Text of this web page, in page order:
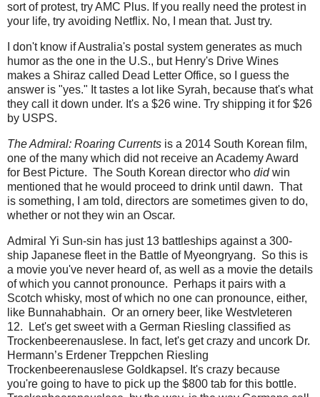
sort of protest, try AMC Plus. If you really need the protest in
your life, try avoiding Netflix. No, I mean that. Just try.
I don't know if Australia's postal system generates as much
humor as the one in the U.S., but Henry's Drive Wines
makes a Shiraz called Dead Letter Office, so I guess the
answer is "yes." It tastes a lot like Syrah, because that's what
they call it down under. It's a $26 wine. Try shipping it for $26
by USPS.
The Admiral: Roaring Currents is a 2014 South Korean film,
one of the many which did not receive an Academy Award
for Best Picture. The South Korean director who didwin
mentioned that he would proceed to drink until dawn. That
is something, I am told, directors are sometimes given to do,
whether or not they win an Oscar.
Admiral Yi Sun-sin has just 13 battleships against a 300-
ship Japanese fleet in the Battle of Myeongryang. So this is
a movie you've never heard of, as well as a movie the details
of which you cannot pronounce. Perhaps it pairs with a
Scotch whisky, most of which no one can pronounce, either,
like Bunnahabhain. Or an ornery beer, like Westvleteren
12. Let's get sweet with a German Riesling classified as
Trockenbeerenauslese. In fact, let's get crazy and uncork Dr.
Hermann’s Erdener Treppchen Riesling
Trockenbeerenauslese Goldkapsel. It's crazy because
you're going to have to pick up the $800 tab for this bottle.